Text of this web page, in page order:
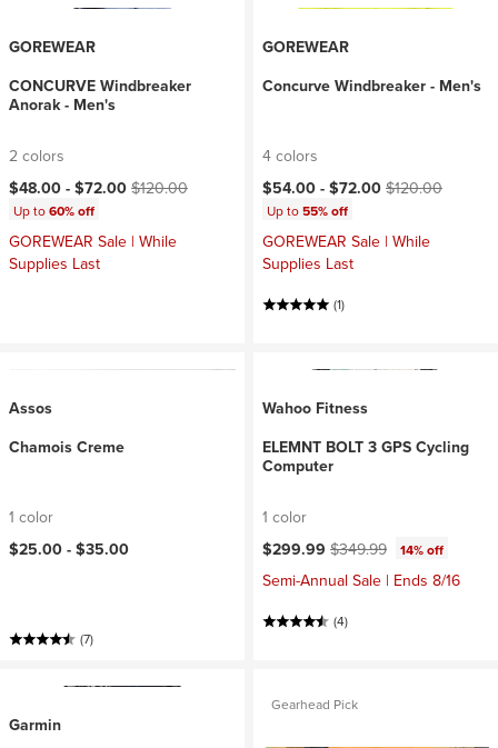
GOREWEAR
CONCURVE Windbreaker
Anorak - Men's
2 colors
Current price:
$48.00 - $72.00 Original price:
$120.00
Up to60% off
GOREWEAR Sale | While
Supplies Last
GOREWEAR
Concurve Windbreaker - Men's
4 colors
Current price:
$54.00 - $72.00 Original price:
$120.00
Up to55% off
GOREWEAR Sale | While
Supplies Last
(1)
Assos
Chamois Creme
1 color
$25.00 - $35.00
(7)
Wahoo Fitness
ELEMNT BOLT 3 GPS Cycling
Computer
1 color
Current price:
$299.99 Original price:
$349.99 14% off
Semi-Annual Sale | Ends 8/16
(4)
Garmin
Gearhead Pick